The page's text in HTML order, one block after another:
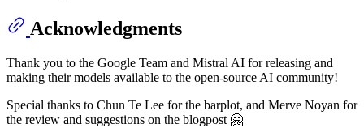
Acknowledgments
Thank you to the Google Team and Mistral AI for releasing and
making their models available to the open-source AI community!
Special thanks to Chun Te Lee for the barplot, and Merve Noyan for
the review and suggestions on the blogpost 🤗